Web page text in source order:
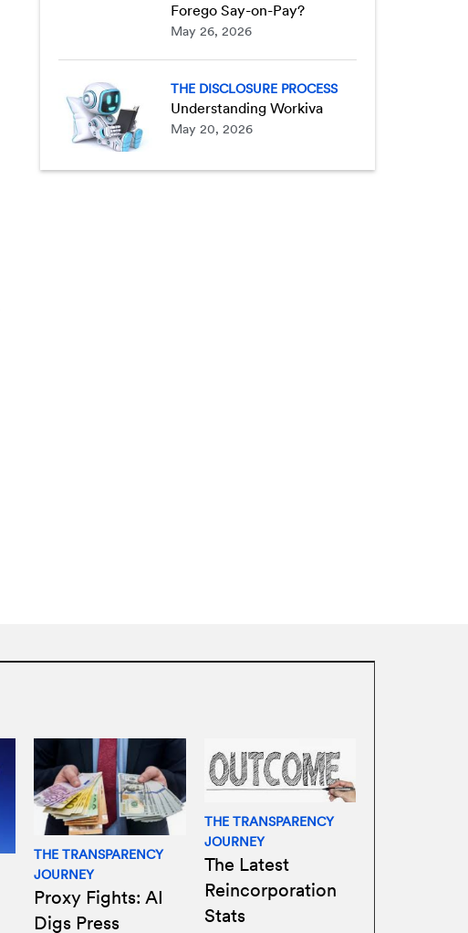
Forego Say-on-Pay?
May 26, 2026
THE DISCLOSURE PROCESS
Understanding Workiva
May 20, 2026
THE TRANSPARENCY
JOURNEY
Proxy Fights: AI
Digs Press
THE TRANSPARENCY
JOURNEY
The Latest
Reincorporation
Stats